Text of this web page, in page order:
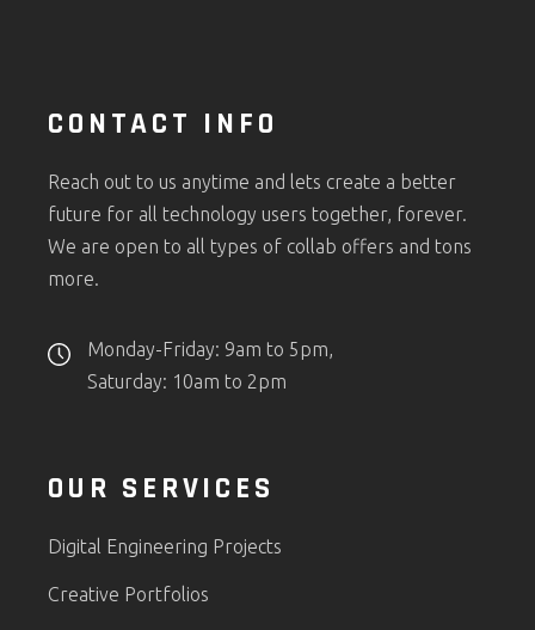
CONTACT INFO
Reach out to us anytime and lets create a better
future for all technology users together, forever.
We are open to all types of collab offers and tons
more.
Monday-Friday: 9am to 5pm,
Saturday: 10am to 2pm
OUR SERVICES
Digital Engineering Projects
Creative Portfolios